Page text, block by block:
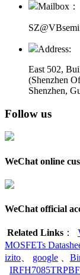
Mailbox：
Address:
East 502,
(Shenzhen
Shenzhen,
Follow us
WeChat online
WeChat official
Related Links ：
MOSFETs
izito
google